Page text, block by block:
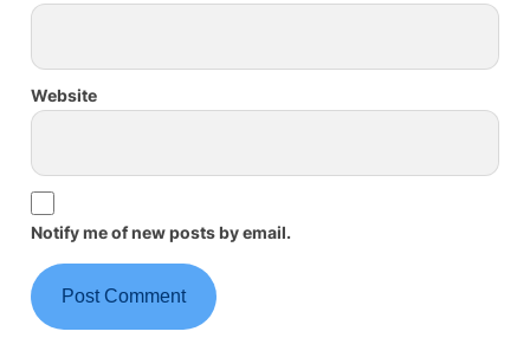
Website
Notify me of new posts by email.